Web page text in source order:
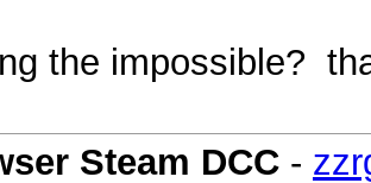
the impossible?
Steam DCC -